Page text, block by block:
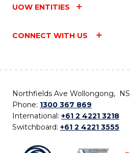
UOW ENTITIES
CONNECT WITH US
Northfields Ave Wollongong,
Phone: 1300 367 869
International: +61 2 4221 3218
Switchboard: +61 2 4221 3555